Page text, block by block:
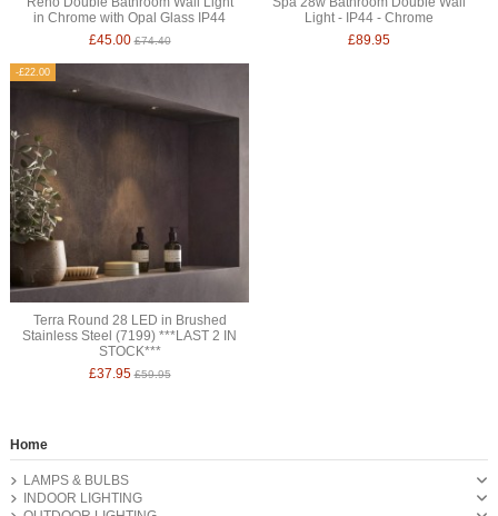
in Chrome with Opal Glass IP44
£45.00£74.40
Light - IP44 - Chrome
£89.95
-£22.00
Terra Round 28 LED in Brushed
Stainless Steel (7199) ***LAST 2 IN
STOCK***
£37.95£59.95
Home
LAMPS & BULBS
INDOOR LIGHTING